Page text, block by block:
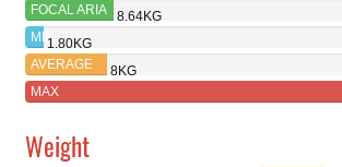
FOCAL ARIA
906
8.64KG
MIN1.80KG
AVERAGE
8KG
MAX
Weight